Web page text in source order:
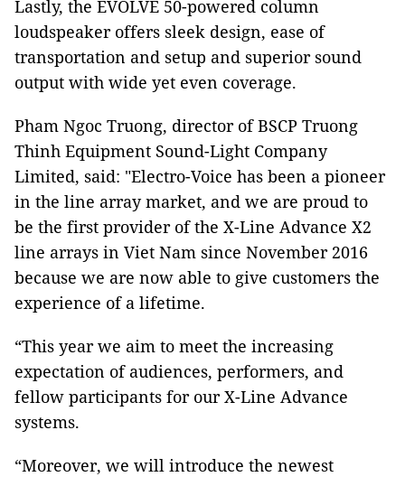
Lastly, the EVOLVE 50-powered column
loudspeaker offers sleek design, ease of
transportation and setup and superior sound
output with wide yet even coverage.
Pham Ngoc Truong, director of BSCP Truong
Thinh Equipment Sound-Light Company
Limited, said: "Electro-Voice has been a pioneer
in the line array market, and we are proud to
be the first provider of the X-Line Advance X2
line arrays in Viet Nam since November 2016
because we are now able to give customers the
experience of a lifetime.
“This year we aim to meet the increasing
expectation of audiences, performers, and
fellow participants for our X-Line Advance
systems.
“Moreover, we will introduce the newest